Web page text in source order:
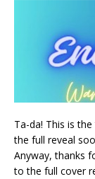
Ta-da! This is
the full reveal
Anyway, thanks
to the full cover